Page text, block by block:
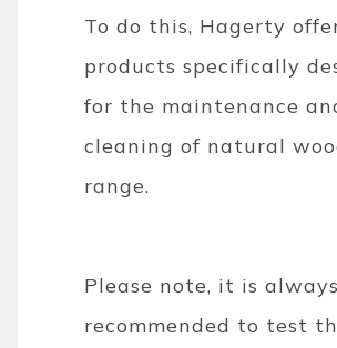
To do this, Hagerty
products specifically
for the maintenance
cleaning of natural
range.
Please note, it is always
recommended to test